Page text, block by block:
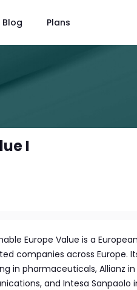
Blog Plans
I
Europe Value is a
companies across Europe.
in pharmaceuticals, Allianz
and Intesa Sanpaolo